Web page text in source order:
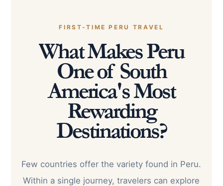
FIRST-TIME PERU TRAVEL
What Makes Peru
One of South
America's Most
Rewarding
Destinations?
Few countries offer the variety found in Peru.
Within a single journey, travelers can explore